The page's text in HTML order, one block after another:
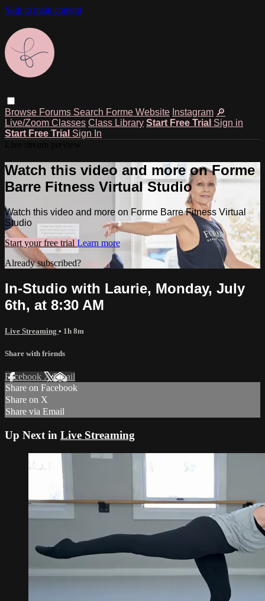
Skip to main content
Browse Forums Search Forme Website Instagram 🔎
Live/Zoom Classes Class Library Start Free Trial Sign in
Start Free Trial Sign In
Watch this video and more on Forme
Barre Fitness Virtual Studio
Watch this video and more on Forme Barre Fitness Virtual
Studio
Start your free trial Learn more
Already subscribed? Sign in
In-Studio with Laurie, Monday, July
6th, at 8:30 AM
Live Streaming • 1h 8m
Share with friends
Facebook XEmail
Share on Facebook
Share on X
Share via Email
Up Next in Live Streaming